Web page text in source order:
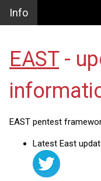
Info
EAST-
EAST pentest
Latest East